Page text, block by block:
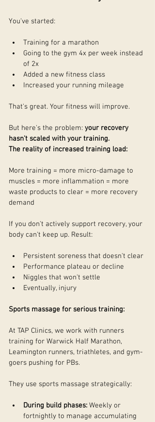
You've started:
Training for a marathon
Going to the gym 4x per week instead
of 2x
Added a new fitness class
Increased your running mileage
That's great. Your fitness will improve.
But here's the problem: your recovery
hasn't scaled with your training.
The reality of increased training load:
More training = more micro-damage to
muscles = more inflammation = more
waste products to clear = more recovery
demand
If you don't actively support recovery, your
body can't keep up. Result:
Persistent soreness that doesn't clear
Performance plateau or decline
Niggles that won't settle
Eventually, injury
Sports massage for serious training:
At TAP Clinics, we work with runners
training for Warwick Half Marathon,
Leamington runners, triathletes, and gym-
goers pushing for PBs.
They use sports massage strategically:
During build phases: Weekly or
fortnightly to manage accumulating